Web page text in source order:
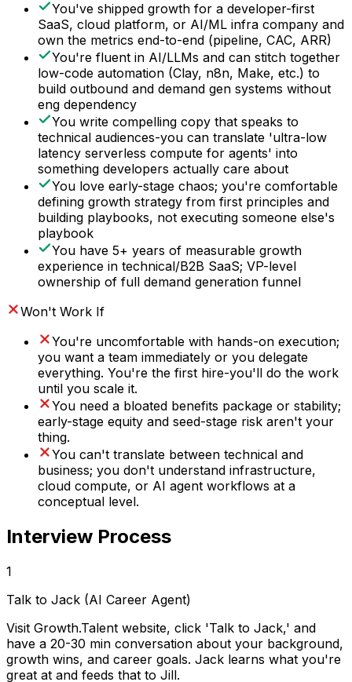
You've shipped growth for a developer-first
SaaS, cloud platform, or AI/ML infra company and
own the metrics end-to-end (pipeline, CAC, ARR)
You're fluent in AI/LLMs and can stitch together
low-code automation (Clay, n8n, Make, etc.) to
build outbound and demand gen systems without
eng dependency
You write compelling copy that speaks to
technical audiences-you can translate 'ultra-low
latency serverless compute for agents' into
something developers actually care about
You love early-stage chaos; you're comfortable
defining growth strategy from first principles and
building playbooks, not executing someone else's
playbook
You have 5+ years of measurable growth
experience in technical/B2B SaaS; VP-level
ownership of full demand generation funnel
Won't Work If
You're uncomfortable with hands-on execution;
you want a team immediately or you delegate
everything. You're the first hire-you'll do the work
until you scale it.
You need a bloated benefits package or stability;
early-stage equity and seed-stage risk aren't your
thing.
You can't translate between technical and
business; you don't understand infrastructure,
cloud compute, or AI agent workflows at a
conceptual level.
Interview Process
1
Talk to Jack (AI Career Agent)
Visit Growth.Talent website, click 'Talk to Jack,' and
have a 20-30 min conversation about your background,
growth wins, and career goals. Jack learns what you're
great at and feeds that to Jill.